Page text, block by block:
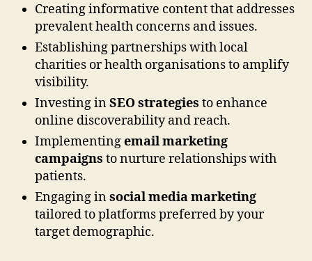
Creating informative content that addresses
prevalent health concerns and issues.
Establishing partnerships with local
charities or health organisations to amplify
visibility.
Investing inSEO strategies to enhance
online discoverability and reach.
Implementingemail marketing
campaigns to nurture relationships with
patients.
Engaging insocial media marketing
tailored to platforms preferred by your
target demographic.